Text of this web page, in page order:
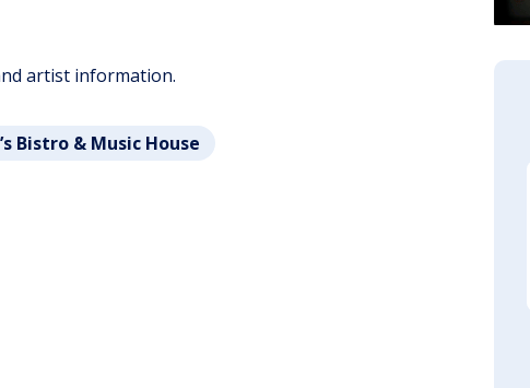
artist information.
Bistro & Music House